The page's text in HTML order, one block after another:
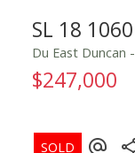
SL 18
Du East Duncan
$247,000